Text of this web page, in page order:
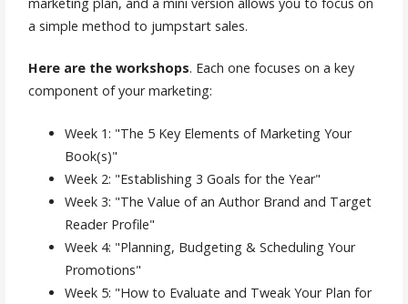
a simple method to jumpstart sales.
Here are the workshops. Each one focuses on a key
component of your marketing:
Week 1: "The 5 Key Elements of Marketing Your
Book(s)"
Week 2: "Establishing 3 Goals for the Year"
Week 3: "The Value of an Author Brand and Target
Reader Profile"
Week 4: "Planning, Budgeting & Scheduling Your
Promotions"
Week 5: "How to Evaluate and Tweak Your Plan for